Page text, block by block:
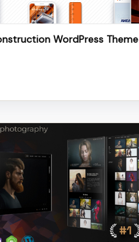
WordPress Theme
Details
Download